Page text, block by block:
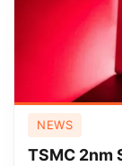
NEWS
TSMC 2nm